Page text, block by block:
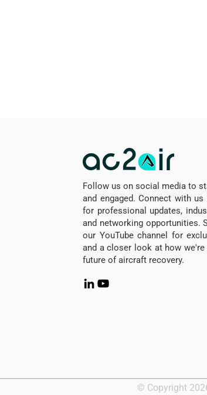
Follow us on social media to
and engaged. Connect with us
for professional updates,
and networking opportunities.
our YouTube channel for
and a closer look at how we're
future of aircraft recovery.
© Copyright